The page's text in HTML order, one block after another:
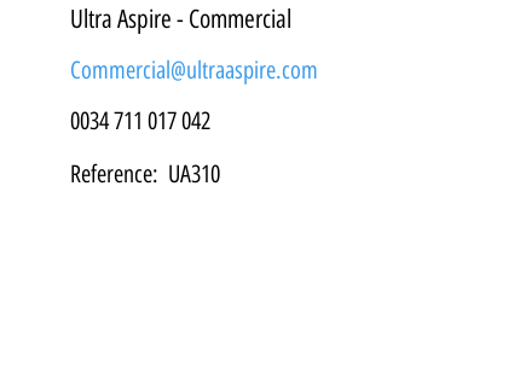
Ultra Aspire - Commercial
Commercial@ultraaspire.com
0034 711 017 042
Reference: UA310